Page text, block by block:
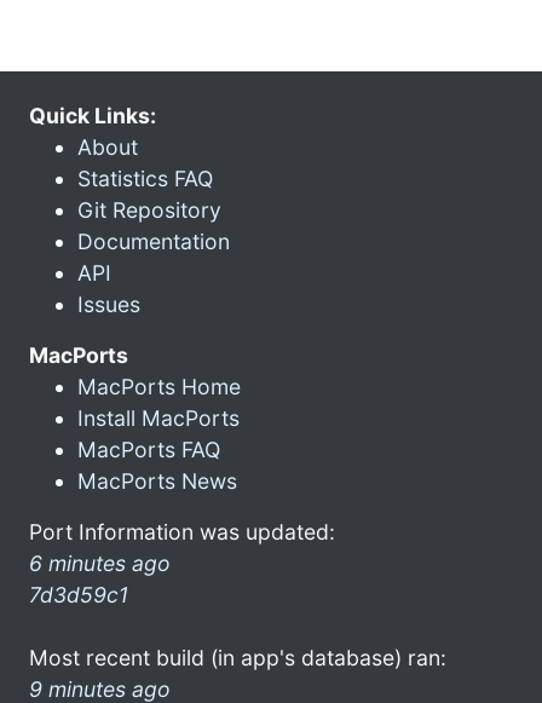
Quick Links:
About
Statistics FAQ
Git Repository
Documentation
API
Issues
MacPorts
MacPorts Home
Install MacPorts
MacPorts FAQ
MacPorts News
Port Information was updated:
6 minutes ago
7d3d59c1
Most recent build (in app's database) ran:
9 minutes ago